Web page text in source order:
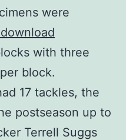
were
with three
block.
17 tackles, the
postseason up to
Terrell Suggs